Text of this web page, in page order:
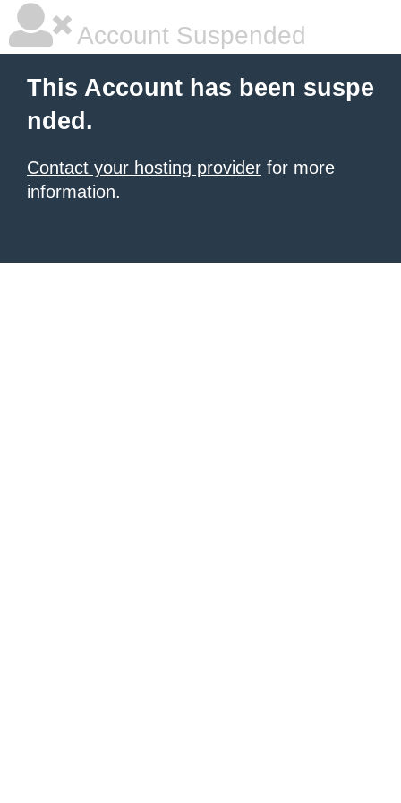
Account Suspended
This Account has been suspe
nded.
Contact your hosting provider for more
information.